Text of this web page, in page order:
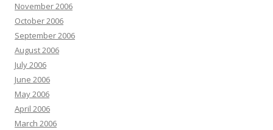
November 2006
October 2006
September 2006
August 2006
July 2006
June 2006
May 2006
April 2006
March 2006